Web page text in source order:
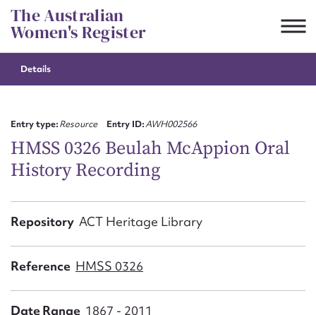
Skip
to
content
The Australian
Women's Register
Details
Entry type:Resource Entry ID:AWH002566
HMSS 0326 Beulah McAppion Oral
History Recording
Repository ACT Heritage Library
Reference HMSS 0326
Date Range 1867 - 2011
CSV
Suggest to edit or submit
First name*
Email address*
Action required*